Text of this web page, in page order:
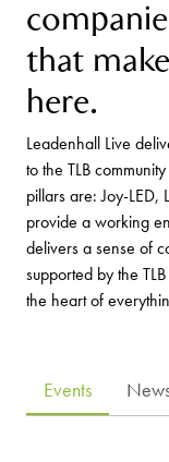
that
here.
Leadenhall Live
to the TLB
pillars are: Joy-LED,
provide a working
delivers a sense of
supported by the
the heart of
Events